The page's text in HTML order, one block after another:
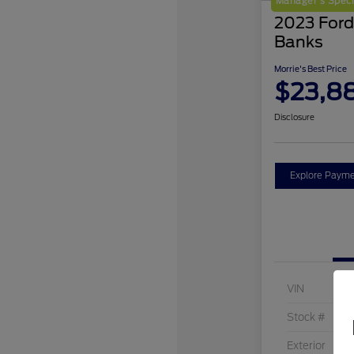
2023
Banks
Morrie's Best Price
Disclosure
Explore
VIN
Stock #
Exterior